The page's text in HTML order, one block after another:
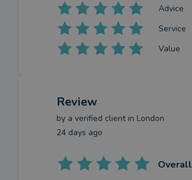
Advice
Service
Value
Review
by a verified clientin London
24 days ago
Overall